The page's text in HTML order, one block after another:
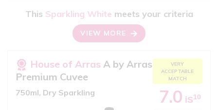
This Sparkling White meets your criteria
VIEW MORE
House of Arras A by Arras
Premium Cuvee
750ml, Dry Sparkling
VERY
ACCEPTABLE
MATCH
7.0 iS10